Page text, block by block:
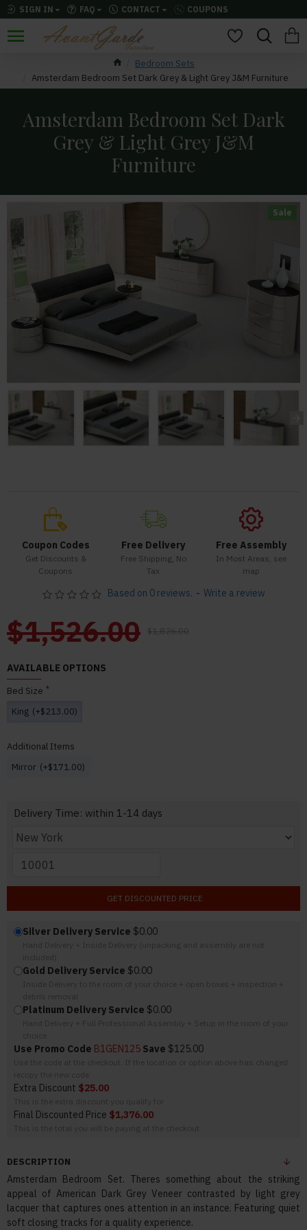
SIGN IN FAQ CONTACT COUPONS
Bedroom Sets
Amsterdam Bedroom Set Dark Grey & Light Grey J&M Furniture
Amsterdam Bedroom Set Dark
Grey & Light Grey J&M
Furniture
Sale
Coupon Codes
Get Discounts &
Coupons
Free Delivery
Free Shipping, No
Tax
Free Assembly
In Most Areas, see
map
DESCRIPTION
Amsterdam Bedroom Set. Theres something about the striking
appeal of American Dark Grey Veneer contrasted by light grey
lacquer that captures ones attention in an instance. Featuring quiet
soft closing tracks for a quality experience.
Based on 0 reviews. - Write a review
$1,526.00 $1,826.00
AVAILABLE OPTIONS
Bed Size
King (+$213.00)
Additional Items
Mirror (+$171.00)
Delivery Time: within 1-14 days
GET DISCOUNTED PRICE
Silver Delivery Service $0.00
Gold Delivery Service $0.00
Platinum Delivery Service $0.00
Use Promo Code B1GEN125 Save $125.00
Extra Discount $25.00
Final Discounted Price $1,376.00